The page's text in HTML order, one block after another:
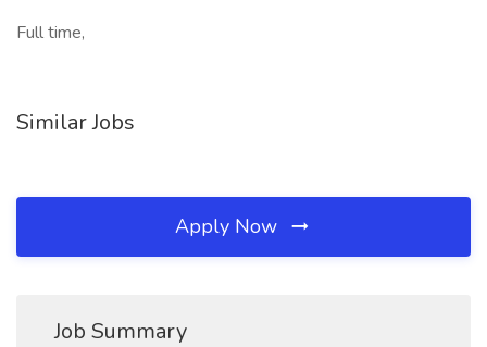
Full time,
Similar Jobs
Apply Now
Job Summary